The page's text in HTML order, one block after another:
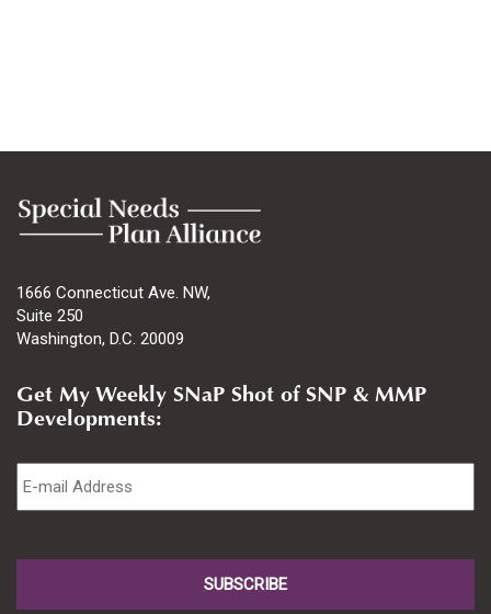
1666 Connecticut Ave. NW,
Suite 250
Washington, D.C. 20009
Get My Weekly SNaP Shot of SNP & MMP
Developments:
Email *